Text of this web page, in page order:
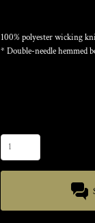
100% polyester wicking
* Double-needle hemmed